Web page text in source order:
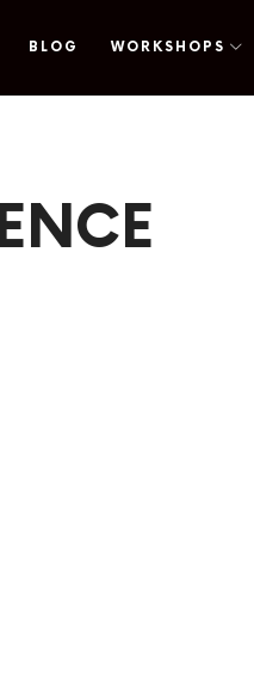
BLOG WORKSHOPS